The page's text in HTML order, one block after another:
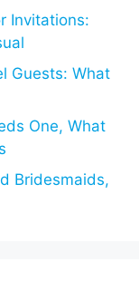
Invitations:
Guests: What
One, What
Bridesmaids,